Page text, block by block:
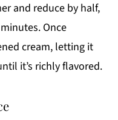
and reduce by half,
Once
cream, letting it
it’s richly flavored.